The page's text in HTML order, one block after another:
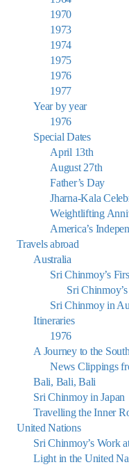
1970
1973
1974
1975
1976
1977
Year by year
1976
Special Dates
April 13th
August 27th
Father’s Day
Jharna-Kala
Weightlifting
America’s
Travels abroad
Australia
Sri Chinmoy’s
Sri
Sri Chinmoy in
Itineraries
1976
A Journey to the
News Clippings
Bali, Bali, Bali
Sri Chinmoy in Japan
Travelling the Inner
United Nations
Sri Chinmoy’s Work
Light in the United